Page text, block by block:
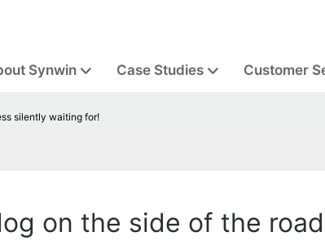
Synwin Case Studies Customer
silently waiting for!
on the side of the